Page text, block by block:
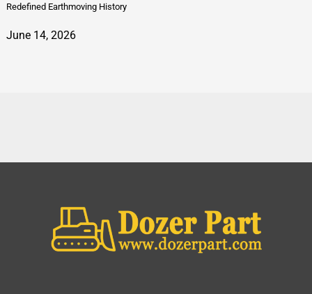
Redefined Earthmoving History
June 14, 2026